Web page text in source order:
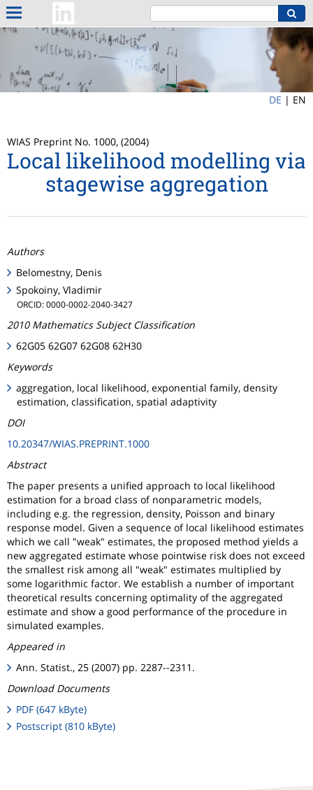
DE | EN
WIAS Preprint No. 1000, (2004)
Local likelihood modelling via
stagewise aggregation
Authors
Belomestny, Denis
Spokoiny, Vladimir
ORCID: 0000-0002-2040-3427
2010 Mathematics Subject Classification
62G05 62G07 62G08 62H30
Keywords
aggregation, local likelihood, exponential family, density
estimation, classification, spatial adaptivity
DOI
10.20347/WIAS.PREPRINT.1000
Abstract
The paper presents a unified approach to local likelihood
estimation for a broad class of nonparametric models,
including e.g. the regression, density, Poisson and binary
response model. Given a sequence of local likelihood estimates
which we call "weak" estimates, the proposed method yields a
new aggregated estimate whose pointwise risk does not exceed
the smallest risk among all "weak" estimates multiplied by
some logarithmic factor. We establish a number of important
theoretical results concerning optimality of the aggregated
estimate and show a good performance of the procedure in
simulated examples.
Appeared in
Ann. Statist., 25 (2007) pp. 2287--2311.
Download Documents
PDF (647 kByte)
Postscript (810 kByte)